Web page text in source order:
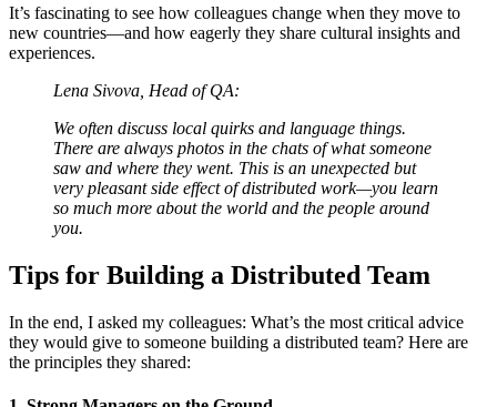
It’s fascinating to see how colleagues change when they move to
new countries—and how eagerly they share cultural insights and
experiences.
Lena Sivova, Head of QA:
We often discuss local quirks and language things.
There are always photos in the chats of what someone
saw and where they went. This is an unexpected but
very pleasant side effect of distributed work—you learn
so much more about the world and the people around
you.
Tips for Building a Distributed Team
In the end, I asked my colleagues: What’s the most critical advice
they would give to someone building a distributed team? Here are
the principles they shared: